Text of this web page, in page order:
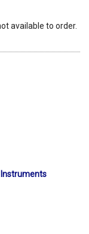
available to order.